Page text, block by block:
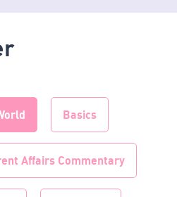
Basics
Affairs Commentary